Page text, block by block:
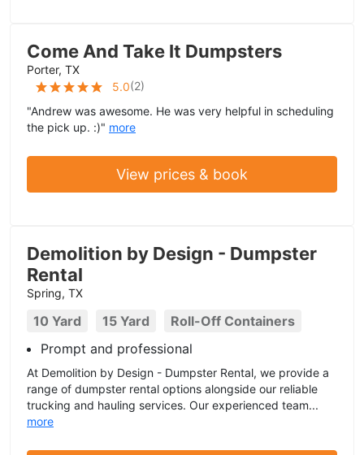
Come And Take It Dumpsters
Porter, TX
5.0(2)
"Andrew was awesome. He was very helpful in scheduling
the pick up. :)" more
View prices & book
Demolition by Design - Dumpster
Rental
Spring, TX
10 Yard 15 Yard
Roll-Off Containers
Prompt and professional
At Demolition by Design - Dumpster Rental, we provide a
range of dumpster rental options alongside our reliable
trucking and hauling services. Our experienced team...
more